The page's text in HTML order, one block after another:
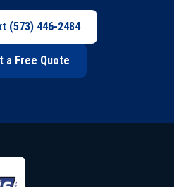
(573) 446-2484
a Free Quote